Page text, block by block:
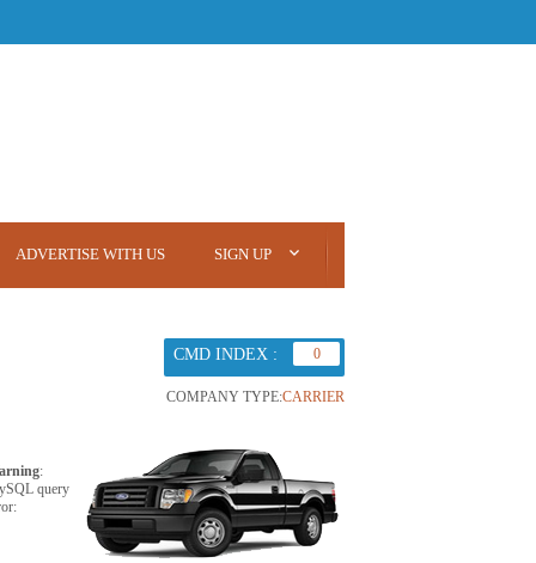
ADVERTISE WITH US SIGN UP
CMD INDEX : 0
COMPANY TYPE:CARRIER
:
query